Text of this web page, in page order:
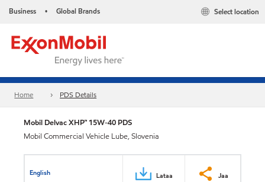
Business • Global Brands Select location
Home PDS Details
Mobil Delvac XHP™ 15W-40 PDS
Mobil Commercial Vehicle Lube, Slovenia
English Lataa Jaa